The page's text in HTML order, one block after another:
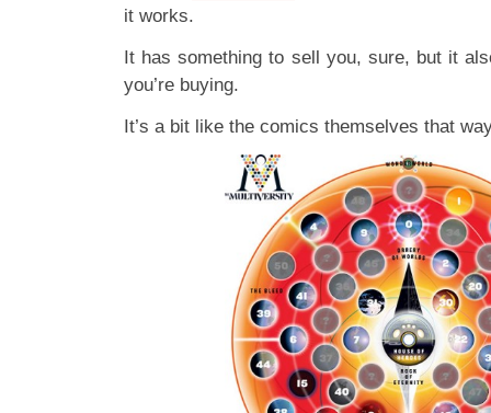
it works.
It has something to sell you, sure, but it
you’re buying.
It’s a bit like the comics themselves that